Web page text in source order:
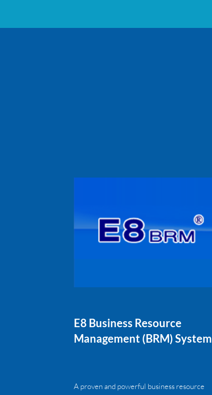
E8 Business Resource
Management (BRM) System
A proven and powerful business resource